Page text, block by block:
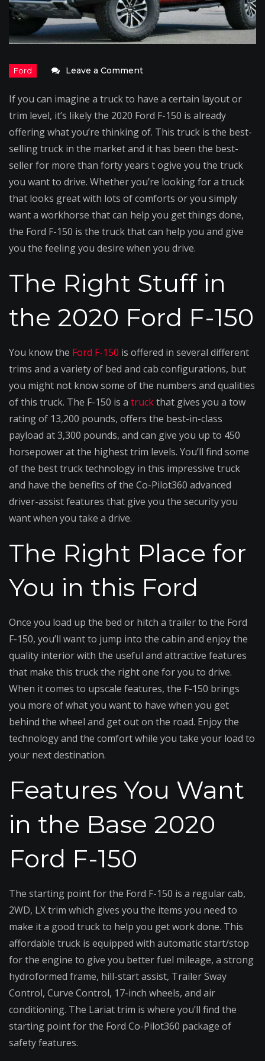
Leave a Commenton
Ford
F-
150
–
Everything
You
Want
is
in
a
If you can imagine a truck to have a certain layout or
trim level, it’s likely the 2020 Ford F-150 is already
offering what you’re thinking of. This truck is the best-
selling truck in the market and it has been the best-
seller for more than forty years t ogive you the truck
you want to drive. Whether you’re looking for a truck
that looks great with lots of comforts or you simply
want a workhorse that can help you get things done,
the Ford F-150 is the truck that can help you and give
you the feeling you desire when you drive.
The Right Stuff in
the 2020 Ford F-150
You know the Ford F-150 is offered in several different
trims and a variety of bed and cab configurations, but
you might not know some of the numbers and qualities
of this truck. The F-150 is a truckthat gives you a tow
rating of 13,200 pounds, offers the best-in-class
payload at 3,300 pounds, and can give you up to 450
horsepower at the highest trim levels. You’ll find some
of the best truck technology in this impressive truck
and have the benefits of the Co-Pilot360 advanced
driver-assist features that give you the security you
want when you take a drive.
The Right Place for
You in this Ford
Once you load up the bed or hitch a trailer to the Ford
F-150, you’ll want to jump into the cabin and enjoy the
quality interior with the useful and attractive features
that make this truck the right one for you to drive.
When it comes to upscale features, the F-150 brings
you more of what you want to have when you get
behind the wheel and get out on the road. Enjoy the
technology and the comfort while you take your load to
your next destination.
Features You Want
in the Base 2020
Ford F-150
The starting point for the Ford F-150 is a regular cab,
2WD, LX trim which gives you the items you need to
make it a good truck to help you get work done. This
affordable truck is equipped with automatic start/stop
for the engine to give you better fuel mileage, a strong
hydroformed frame, hill-start assist, Trailer Sway
Control, Curve Control, 17-inch wheels, and air
conditioning. The Lariat trim is where you’ll find the
starting point for the Ford Co-Pilot360 package of
safety features.